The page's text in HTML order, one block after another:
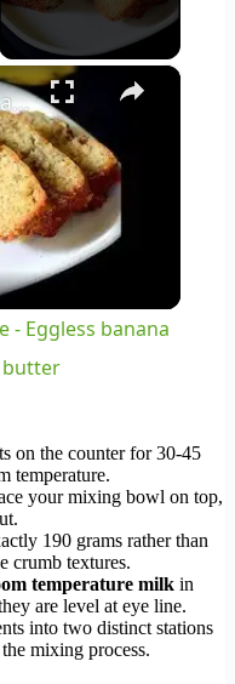
×
Eggless banana cake recipe - Eggless banana bread without butter
- Eggless banana
on the counter for 30-45
temperature.
your mixing bowl on top,
190 grams rather than
crumb textures.
temperature milk in
are level at eye line.
into two distinct stations
mixing process.